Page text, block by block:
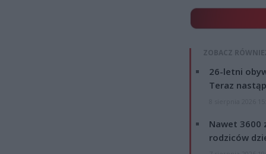
ZOBACZ
26-letni
Teraz
Nawet 3600
rodziców